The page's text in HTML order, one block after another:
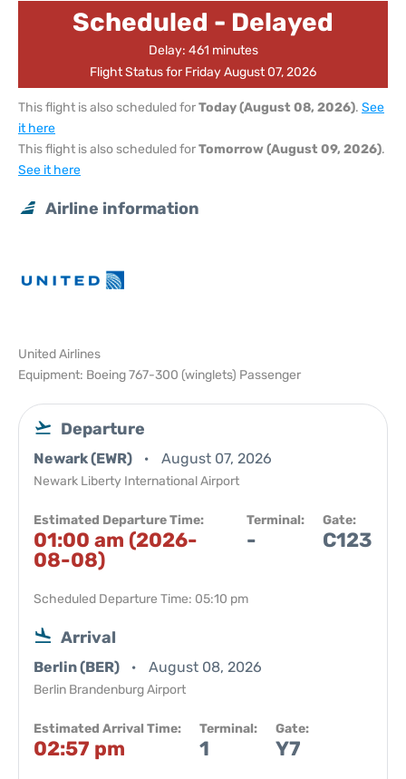
Scheduled - Delayed
Delay: 461 minutes
Flight Status for Friday August 07, 2026
This flight is also scheduled forToday (August 08, 2026). See
it here
This flight is also scheduled forTomorrow (August 09, 2026).
See it here
Airline information
United Airlines
Equipment: Boeing 767-300 (winglets) Passenger
Departure
Newark (EWR) August 07, 2026
Newark Liberty International Airport
Estimated Departure Time:
01:00 am (2026-
08-08)
Terminal:
-
Gate:
C123
Scheduled Departure Time: 05:10 pm
Arrival
Berlin (BER) August 08, 2026
Berlin Brandenburg Airport
Estimated Arrival Time:
02:57 pm
Terminal:
1
Gate:
Y7